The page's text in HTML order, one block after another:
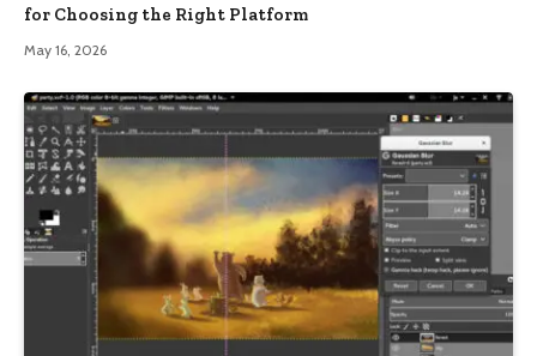
for Choosing the Right Platform
May 16, 2026